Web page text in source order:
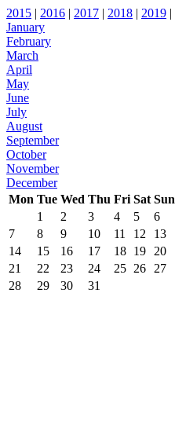
2015 | 2016 | 2017 | 2018 | 2019 |
January
February
March
April
May
June
July
August
September
October
November
December
Mon Tue Wed Thu Fri Sat Sun
1
2 3 4 5
6
7
8 9 10 11 12
13
14
15 16 17 18 19
20
21
22 23 24 25 26
27
28
29 30 31